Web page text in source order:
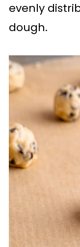
evenly
dough.